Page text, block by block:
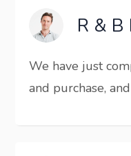
R & B
We have just
and purchase,